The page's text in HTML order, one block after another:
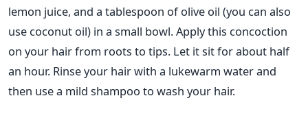
lemon juice, and a tablespoon of olive oil (you can also
use coconut oil) in a small bowl. Apply this concoction
on your hair from roots to tips. Let it sit for about half
an hour. Rinse your hair with a lukewarm water and
then use a mild shampoo to wash your hair.